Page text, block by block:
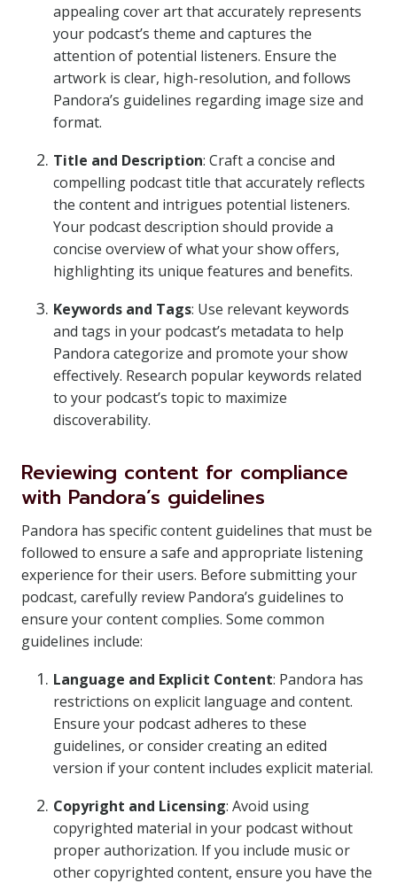
appealing cover art that accurately represents
your podcast’s theme and captures the
attention of potential listeners. Ensure the
artwork is clear, high-resolution, and follows
Pandora’s guidelines regarding image size and
format.
Title and Description: Craft a concise and
compelling podcast title that accurately reflects
the content and intrigues potential listeners.
Your podcast description should provide a
concise overview of what your show offers,
highlighting its unique features and benefits.
Keywords and Tags: Use relevant keywords
and tags in your podcast’s metadata to help
Pandora categorize and promote your show
effectively. Research popular keywords related
to your podcast’s topic to maximize
discoverability.
Reviewing content for compliance
with Pandora’s guidelines
Pandora has specific content guidelines that must be
followed to ensure a safe and appropriate listening
experience for their users. Before submitting your
podcast, carefully review Pandora’s guidelines to
ensure your content complies. Some common
guidelines include:
Language and Explicit Content: Pandora has
restrictions on explicit language and content.
Ensure your podcast adheres to these
guidelines, or consider creating an edited
version if your content includes explicit material.
Copyright and Licensing: Avoid using
copyrighted material in your podcast without
proper authorization. If you include music or
other copyrighted content, ensure you have the